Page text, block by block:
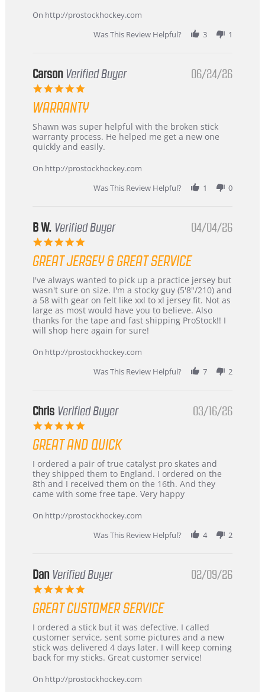
about
review
stating
International
Korea
On http://prostockhockey.com
Was This Review Helpful?
3 1
Carson Verified Buyer
5.0
rating
06/24/26
WARRANTY
Review
by
Carson
24
review
stating
Warranty
Shawn was super helpful with the broken stick
warranty process. He helped me get a new one
quickly and easily.
On http://prostockhockey.com
Was This Review Helpful?
1 0
B W. Verified Buyer
5.0
rating
04/04/26
GREAT JERSEY & GREAT SERVICE
Review
by
B
W.
on
4
2026
review
stating
Great
jersey
&
Great
I've always wanted to pick up a practice jersey but
wasn't sure on size. I'm a stocky guy (5'8"/210) and
a 58 with gear on felt like xxl to xl jersey fit. Not as
large as most would have you to believe. Also
thanks for the tape and fast shipping ProStock!! I
will shop here again for sure!
On http://prostockhockey.com
Was This Review Helpful?
7 2
Chris Verified Buyer
5.0
rating
03/16/26
GREAT AND QUICK
Review
by
Chris
on
Mar
review
stating
Great
and
I ordered a pair of true catalyst pro skates and
they shipped them to England. I ordered on the
8th and I received them on the 16th. And they
came with some free tape. Very happy
On http://prostockhockey.com
Was This Review Helpful?
4 2
Dan Verified Buyer
5.0
rating
02/09/26
GREAT CUSTOMER SERVICE
Review
by
Dan
on
Feb
review
stating
Great
customer
I ordered a stick but it was defective. I called
customer service, sent some pictures and a new
stick was delivered 4 days later. I will keep coming
back for my sticks. Great customer service!
On http://prostockhockey.com